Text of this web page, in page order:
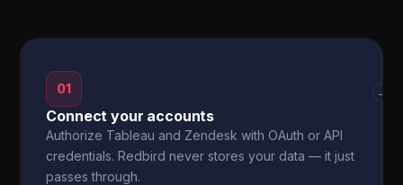
01
Connect your accounts
Authorize Tableau and Zendesk with OAuth or API
credentials. Redbird never stores your data — it just
passes through.
→